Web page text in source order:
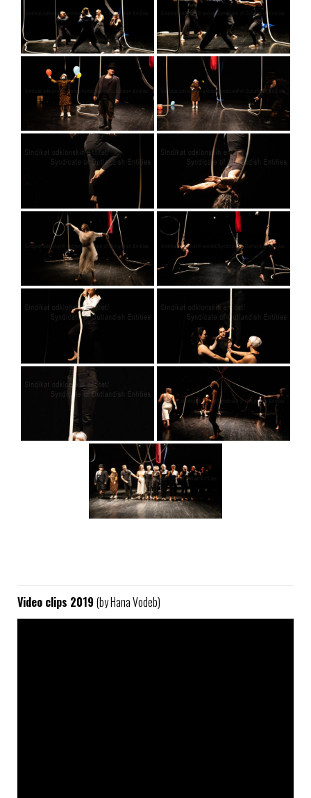
Video clips 2019 (by Hana Vodeb)